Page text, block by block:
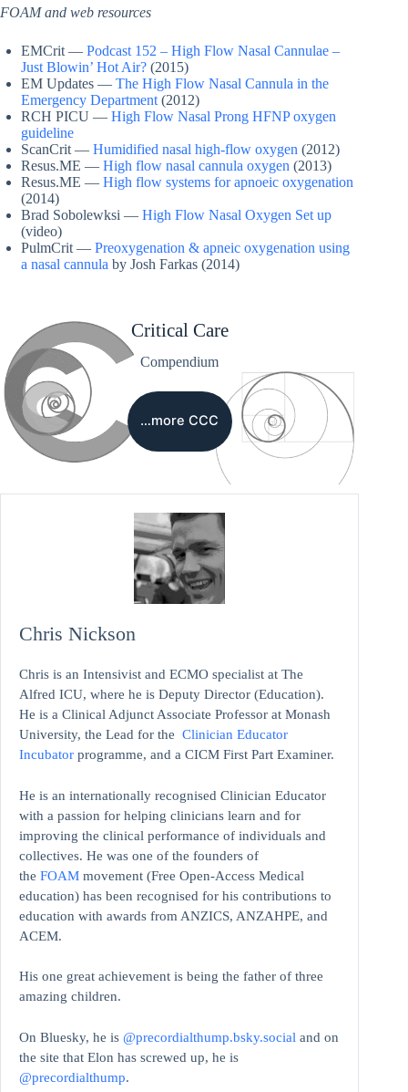
FOAM and web resources
EMCrit — Podcast 152 – High Flow Nasal Cannulae –
Just Blowin’ Hot Air? (2015)
EM Updates — The High Flow Nasal Cannula in the
Emergency Department (2012)
RCH PICU — High Flow Nasal Prong HFNP oxygen
guideline
ScanCrit — Humidified nasal high-flow oxygen (2012)
Resus.ME — High flow nasal cannula oxygen (2013)
Resus.ME — High flow systems for apnoeic oxygenation
(2014)
Brad Sobolewksi — High Flow Nasal Oxygen Set up
(video)
PulmCrit — Preoxygenation & apneic oxygenation using
a nasal cannula by Josh Farkas (2014)
Critical Care
Compendium
…more CCC
Chris Nickson
Chris is an Intensivist and ECMO specialist at The
Alfred ICU, where he is Deputy Director (Education).
He is a Clinical Adjunct Associate Professor at Monash
University, the Lead for the Clinician Educator
Incubator programme, and a CICM First Part Examiner.
He is an internationally recognised Clinician Educator
with a passion for helping clinicians learn and for
improving the clinical performance of individuals and
collectives. He was one of the founders of
the FOAM movement (Free Open-Access Medical
education) has been recognised for his contributions to
education with awards from ANZICS, ANZAHPE, and
ACEM.
His one great achievement is being the father of three
amazing children.
On Bluesky, he is @precordialthump.bsky.social and on
the site that Elon has screwed up, he is
@precordialthump.